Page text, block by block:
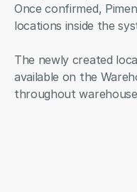
Once confirmed,
locations inside the
The newly created
available on the
throughout